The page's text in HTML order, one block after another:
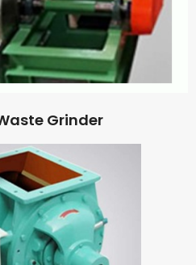
Grinder